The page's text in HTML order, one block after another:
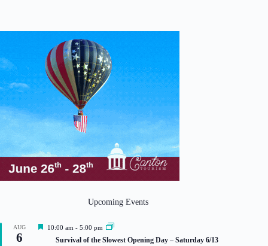
Upcoming Events
AUG
6
F10:00 am - 5:00 pm
Survival of the Slowest Opening Day – Saturday 6/13